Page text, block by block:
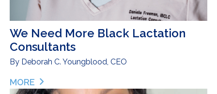
We Need More Black Lactation
Consultants
By Deborah C. Youngblood, CEO
MORE
ABOUT WE NEED MORE BLACK LACTATION